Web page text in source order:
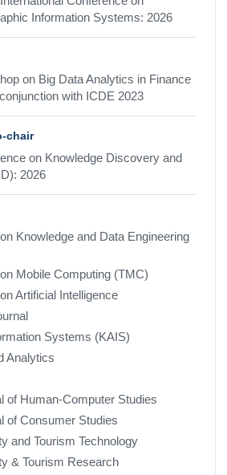
Information Systems: 2026
on Big Data Analytics in Finance
with ICDE 2023
chair
on Knowledge Discovery and
2026
Knowledge and Data Engineering
Mobile Computing (TMC)
Artificial Intelligence
Systems (KAIS)
Analytics
of Human-Computer Studies
of Consumer Studies
and Tourism Technology
& Tourism Research